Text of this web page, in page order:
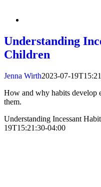
Understanding
Children
Jenna Wirth2023-07-
How and why habits develop
them.
Understanding Incessant
19T15:21:30-04:00